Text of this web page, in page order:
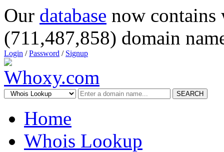
Our database now
(711,487,858) domain
Login /Password / Signup
SEARCH
Home
Whois Lookup